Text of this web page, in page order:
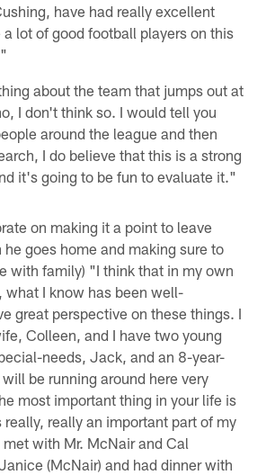
have had really excellent
a lot of good football players on this
about the team that jumps out at
I don't think so. I would tell you
around the league and then
I do believe that this is a strong
it's going to be fun to evaluate it."
on making it a point to leave
goes home and making sure to
with family) "I think that in my own
what I know has been well-
great perspective on these things. I
Colleen, and I have two young
needs, Jack, and an 8-year-
be running around here very
most important thing in your life is
really an important part of my
with Mr. McNair and Cal
(McNair) and had dinner with